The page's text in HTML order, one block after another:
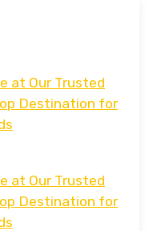
at Our Trusted
Destination for
at Our Trusted
Destination for